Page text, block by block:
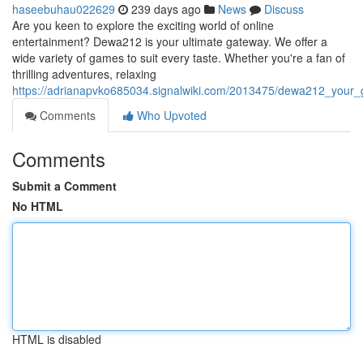
haseebuhau022629 239 days ago News
Discuss
Are you keen to explore the exciting world of online
entertainment? Dewa212 is your ultimate gateway. We offer a
wide variety of games to suit every taste. Whether you're a fan of
thrilling adventures, relaxing
https://adrianapvko685034.signalwiki.com/2013475/
Comments
Who Upvoted
Comments
Submit a Comment
No HTML
HTML is disabled